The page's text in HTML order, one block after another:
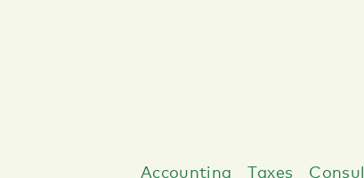
Accounting Taxes